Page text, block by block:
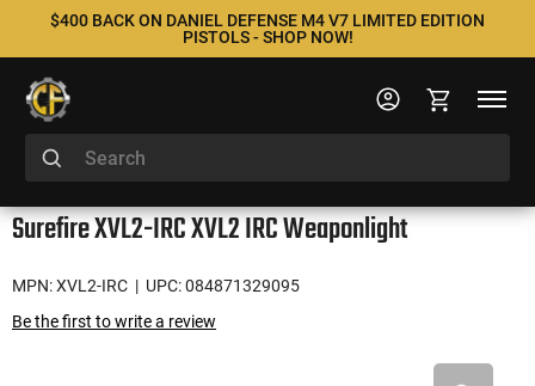
$400 BACK ON DANIEL DEFENSE M4 V7 LIMITED EDITION
PISTOLS - SHOP NOW!
Surefire XVL2-IRC XVL2 IRC Weaponlight
MPN: XVL2-IRC | UPC: 084871329095
Be the first to write a review